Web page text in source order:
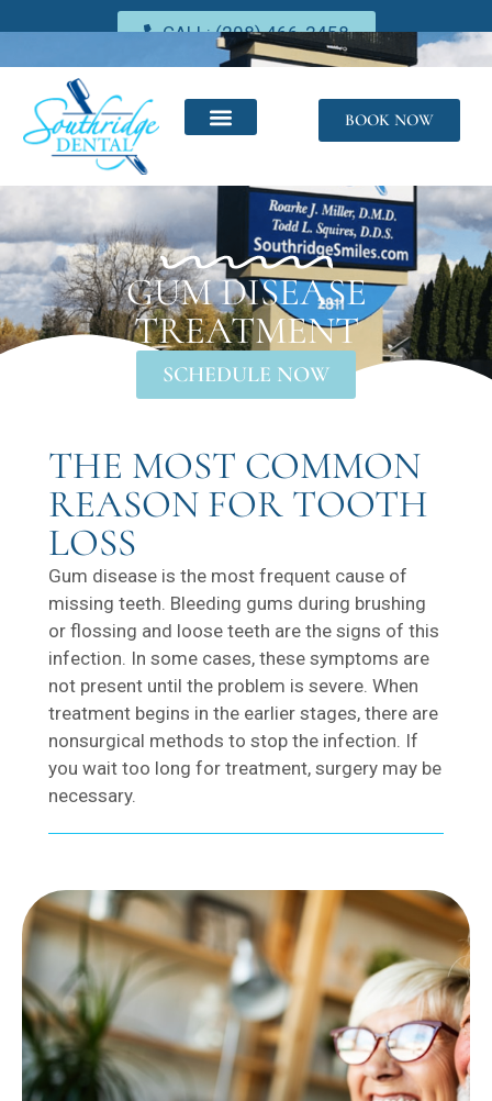
CALL: (208) 466-2458
BOOK NOW
GUM DISEASE
TREATMENT
SCHEDULE NOW
THE MOST COMMON
REASON FOR TOOTH
LOSS
Gum disease is the most frequent cause of
missing teeth. Bleeding gums during brushing
or flossing and loose teeth are the signs of this
infection. In some cases, these symptoms are
not present until the problem is severe. When
treatment begins in the earlier stages, there are
nonsurgical methods to stop the infection. If
you wait too long for treatment, surgery may be
necessary.